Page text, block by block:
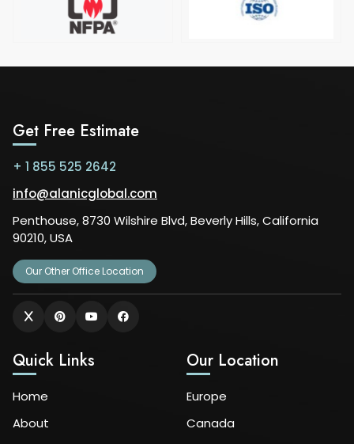
Get Free Estimate
+ 1 855 525 2642
info@alanicglobal.com
Penthouse, 8730 Wilshire Blvd, Beverly Hills, California
90210, USA
Our Other Office Location
Quick Links
Home
About
Our Location
Europe
Canada